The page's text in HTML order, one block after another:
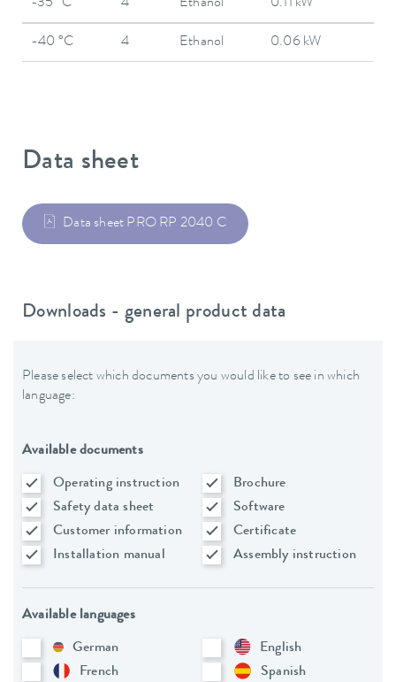
-35 °C 4 Ethanol 0.11 kW
-40 °C 4 Ethanol 0.06 kW
Data sheet
Data sheet PRO RP 2040 C
Downloads - general product data
Please select which documents you would like to see in which
language:
Available documents
Operating instruction
Brochure
Safety data sheet
Software
Customer information
Certificate
Installation manual
Assembly instruction
Available languages
German
English
French
Spanish